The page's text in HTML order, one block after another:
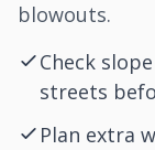
blowouts.
Check
streets
Plan extra